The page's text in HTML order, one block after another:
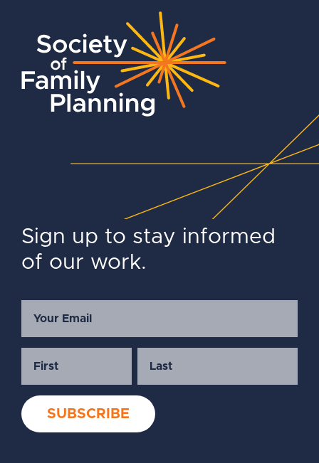
Sign up to stay informed
of our work.